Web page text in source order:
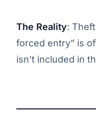
The Reality:
forced entry” is
isn’t included in